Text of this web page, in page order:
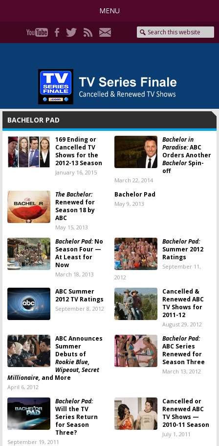
MENU
BACHELOR PAD
169 Ending or
Cancelled TV
Shows for the
2012-13 Season
January 16, 2015
Bachelor in
Paradise:ABC
Orders Another
BachelorSpin-
off
March 22, 2014
The Bachelor:
Renewed for
Season 18 by
ABC
May 15, 2013
Bachelor Pad
May 9, 2013
Bachelor Pad:No
Season Four —
At Least for
Now
March 18, 2013
Bachelor Pad:
Summer 2012
Ratings
September 11,
2012
ABC Summer
2012 TV Ratings
September 8, 2012
Cancelled &
Renewed ABC
TV Shows for
2011-12
August 29, 2012
ABC Announces
Summer
Debuts of
Rookie Blue,
Wipeout, Secret
Millionaire, and More
April 6, 2012
Bachelor Pad:
ABC Series
Renewed for
Season Three
March 13, 2012
Bachelor Pad:
Will the TV
Series Return
for Season
Three?
September 19, 2011
Cancelled or
Renewed ABC
TV Shows —
2010-11 Season
July 1, 2011